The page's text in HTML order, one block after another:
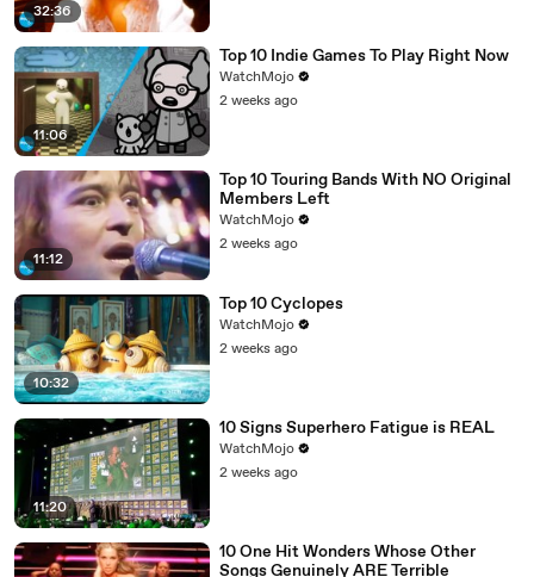
32:36
11:06
Top 10 Indie Games To Play Right Now
WatchMojo
2 weeks ago
11:12
Top 10 Touring Bands With NO Original
Members Left
WatchMojo
2 weeks ago
10:32
Top 10 Cyclopes
WatchMojo
2 weeks ago
11:20
10 Signs Superhero Fatigue is REAL
WatchMojo
2 weeks ago
10 One Hit Wonders Whose Other
Songs Genuinely ARE Terrible